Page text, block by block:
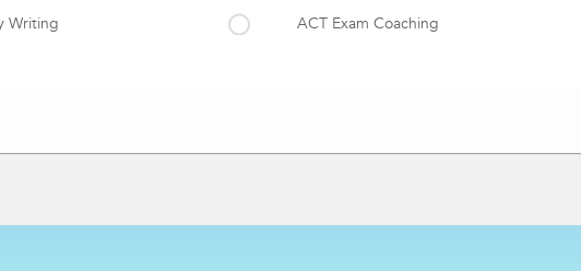
Writing
ACT Exam Coaching